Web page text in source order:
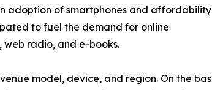
adoption of smartphones and
to fuel the demand for online
web radio, and e-books.
model, device, and region. On the